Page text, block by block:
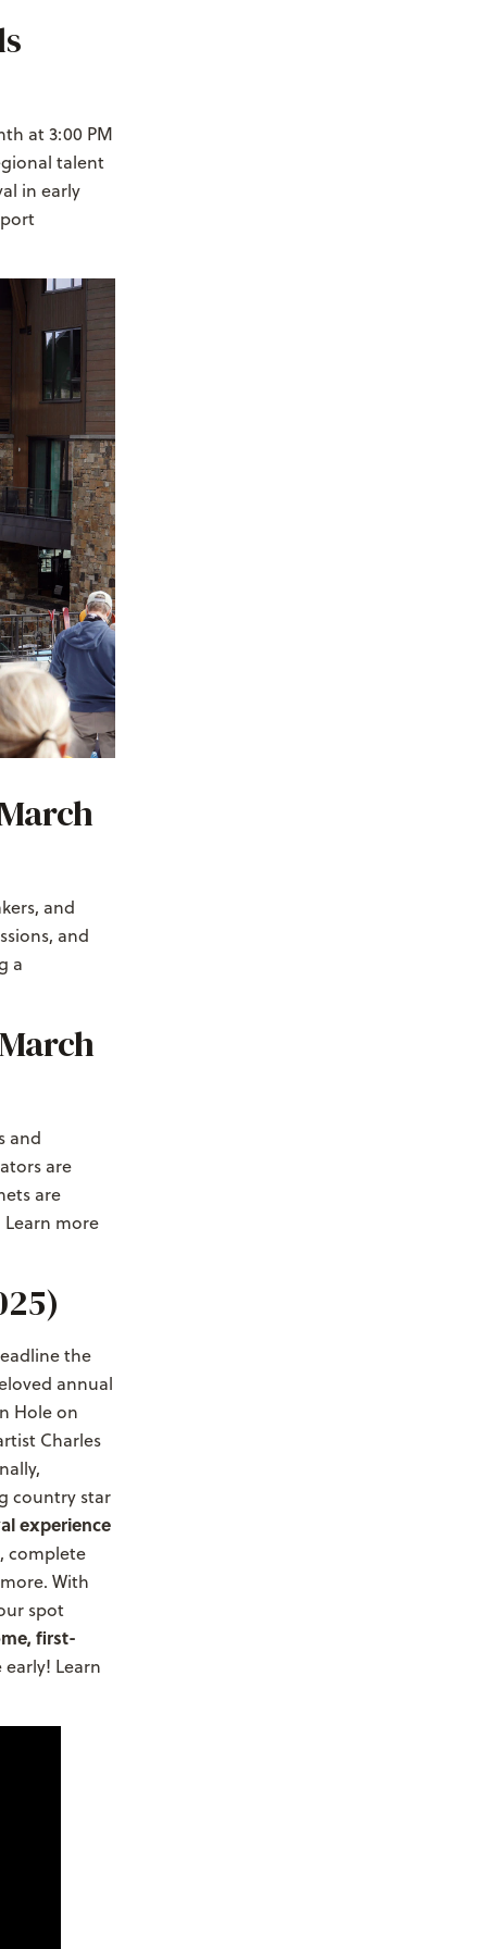
at 3:00 PM
talent
in early
and
and
a
and
are
are
more
the
annual
Hole on
Charles
country star
experience
complete
With
spot
first-
Learn